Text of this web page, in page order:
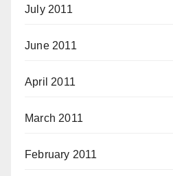
July 2011
June 2011
April 2011
March 2011
February 2011